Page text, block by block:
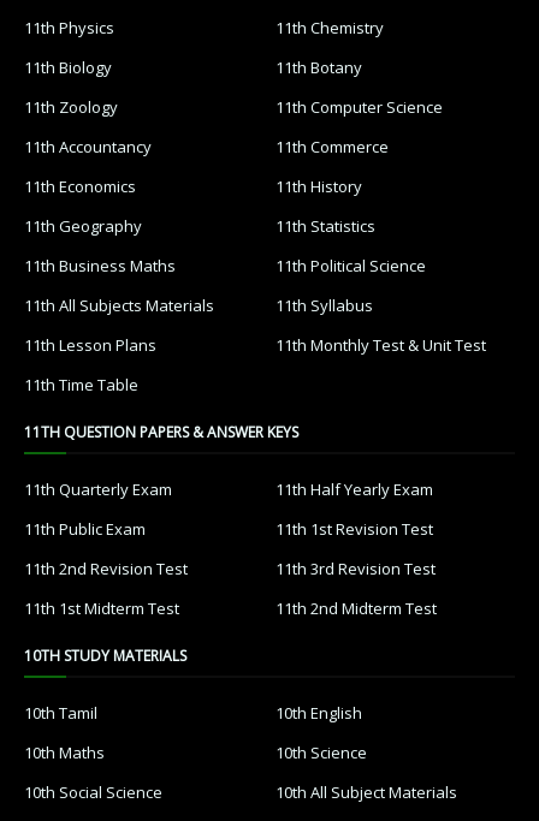
11th Physics
11th Chemistry
11th Biology
11th Botany
11th Zoology
11th Computer Science
11th Accountancy
11th Commerce
11th Economics
11th History
11th Geography
11th Statistics
11th Business Maths
11th Political Science
11th All Subjects Materials
11th Syllabus
11th Lesson Plans
11th Monthly Test & Unit Test
11th Time Table
11TH QUESTION PAPERS & ANSWER KEYS
11th Quarterly Exam
11th Half Yearly Exam
11th Public Exam
11th 1st Revision Test
11th 2nd Revision Test
11th 3rd Revision Test
11th 1st Midterm Test
11th 2nd Midterm Test
10TH STUDY MATERIALS
10th Tamil
10th English
10th Maths
10th Science
10th Social Science
10th All Subject Materials